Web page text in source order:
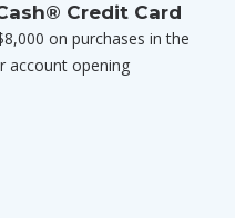
Credit Card
on purchases in the
account opening